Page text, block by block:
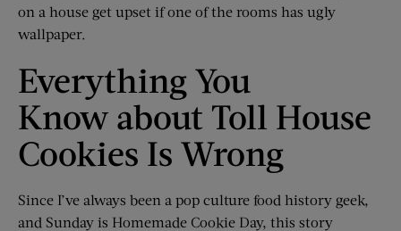
on a house get upset if one of the rooms has ugly
wallpaper.
Everything You
Know about Toll House
Cookies Is Wrong
Since I’ve always been a pop culture food history geek,
and Sunday is Homemade Cookie Day, this story